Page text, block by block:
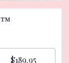
$189.95